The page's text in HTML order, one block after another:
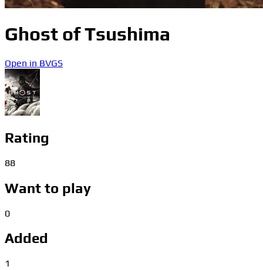
Ghost of Tsushima
Open in BVGS
Rating
88
Want to play
0
Added
1